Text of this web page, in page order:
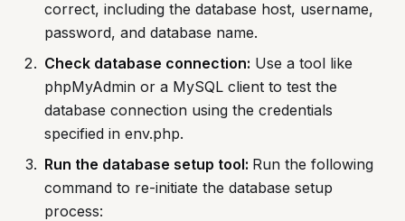
correct, including the database host, username,
password, and database name.
Check database connection: Use a tool like
phpMyAdmin or a MySQL client to test the
database connection using the credentials
specified in env.php.
Run the database setup tool: Run the following
command to re-initiate the database setup
process: